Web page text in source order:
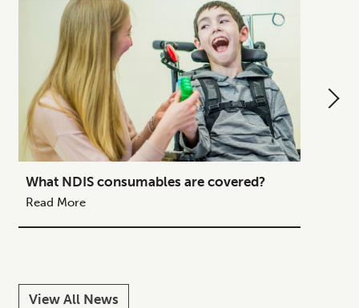
View All News
What NDIS consumables are covered?
Read More